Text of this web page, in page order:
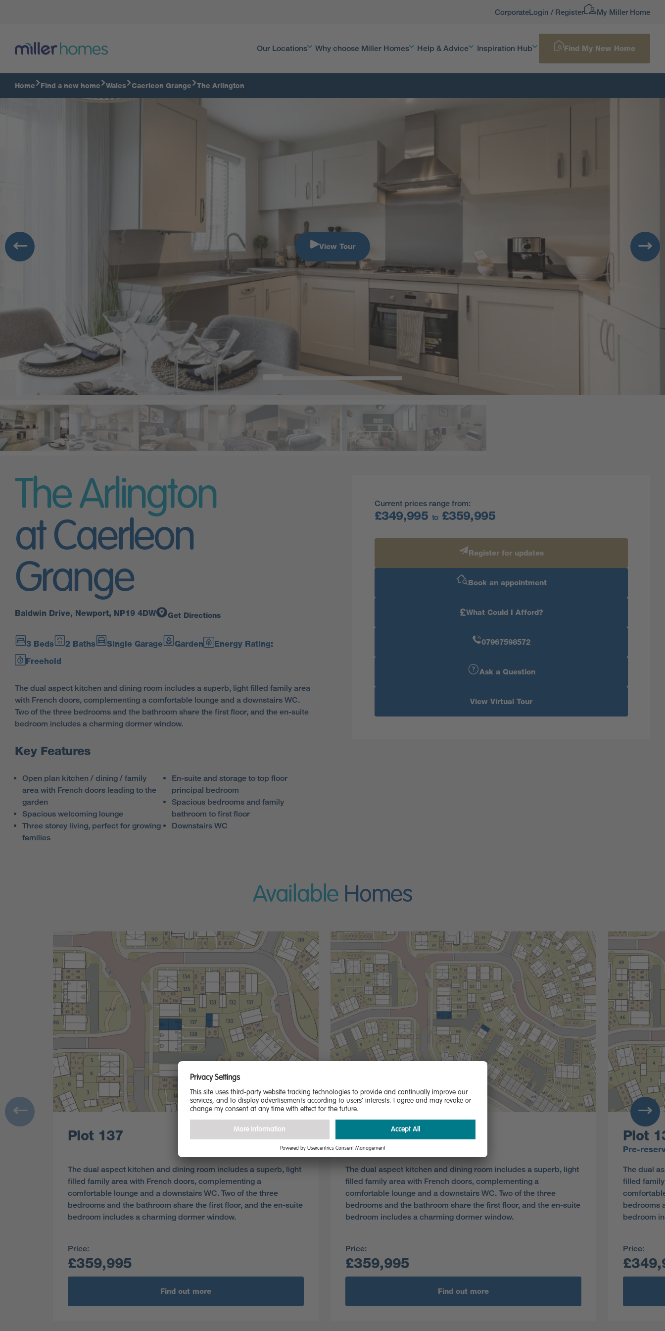
CorporateLogin / Register My Miller Home
Our Locations Why choose Miller Homes Help & Advice Inspiration Hub Find My New Home
Home Find a new home Wales Caerleon Grange The Arlington
Take a tour of a 3 bedroom Clarkston
View Tour
The Arlington
at Caerleon
Grange
Baldwin Drive, Newport, NP19 4DW Get Directions
3 Beds 2 Baths Single Garage Garden
Energy Rating:
Freehold
The dual aspect kitchen and dining room includes a superb, light filled family area
with French doors, complementing a comfortable lounge and a downstairs WC.
Two of the three bedrooms and the bathroom share the first floor, and the en-suite
bedroom includes a charming dormer window.
Key Features
Open plan kitchen / dining / family
area with French doors leading to the
garden
Spacious welcoming lounge
Three storey living, perfect for growing
families
En-suite and storage to top floor
principal bedroom
Spacious bedrooms and family
bathroom to first floor
Downstairs WC
Current prices range from:
£349,995 to£359,995
Register for updates
Book an appointment
£What Could I Afford?
07967598572
Ask a Question
View Virtual Tour
Available Homes
Plot 137
The dual aspect kitchen and dining room includes a superb, light
filled family area with French doors, complementing a
comfortable lounge and a downstairs WC. Two of the three
bedrooms and the bathroom share the first floor, and the en-suite
bedroom includes a charming dormer window.
Price:
£359,995
Find out more
Plot 139
Pre-reserve Online Today
The dual aspect kitchen and dining room includes a superb, light
filled family area with French doors, complementing a
comfortable lounge and a downstairs WC. Two of the three
bedrooms and the bathroom share the first floor, and the en-suite
bedroom includes a charming dormer window.
Price:
£359,995
Find out more
Plot
Pre-
The dual
filled
bedrooms
bedroom
Price: